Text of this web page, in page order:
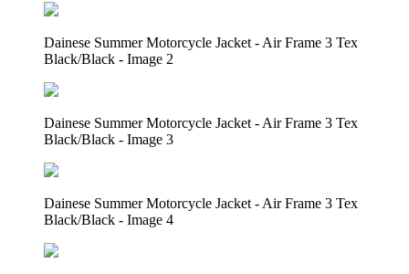
Dainese Summer Motorcycle Jacket - Air Frame 3 Tex
Black/Black - Image 2
Dainese Summer Motorcycle Jacket - Air Frame 3 Tex
Black/Black - Image 3
Dainese Summer Motorcycle Jacket - Air Frame 3 Tex
Black/Black - Image 4